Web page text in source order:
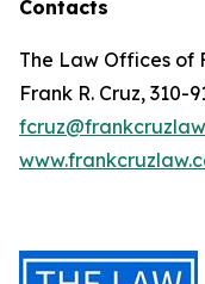
Contacts
The Law Offices of
Frank R. Cruz, 310-